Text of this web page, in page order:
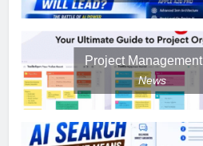
Project Management
News